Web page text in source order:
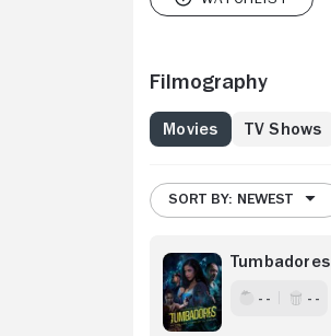
Filmography
Movies TV Shows
SORT BY: NEWEST
Tumbadores
- - - -